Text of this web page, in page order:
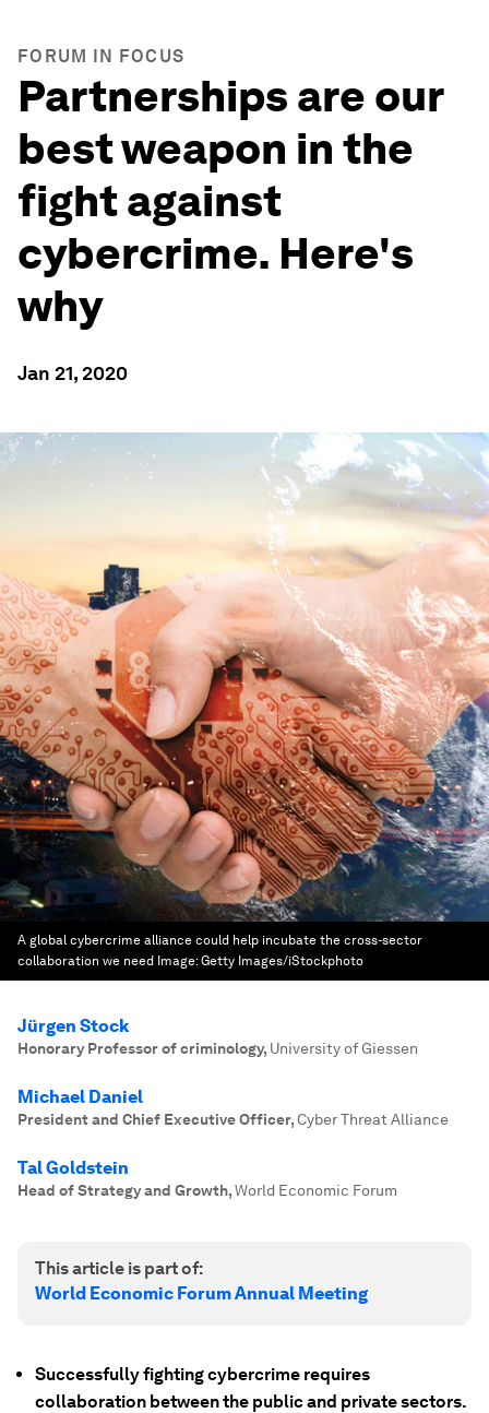
FORUM IN FOCUS
Partnerships are our
best weapon in the
fight against
cybercrime. Here's
why
Jan 21, 2020
A global cybercrime alliance could help incubate the cross-sector
collaboration we need Image:Getty Images/iStockphoto
Jürgen Stock
Honorary Professor of criminology, University of Giessen
Michael Daniel
President and Chief Executive Officer,Cyber Threat Alliance
Tal Goldstein
Head of Strategy and Growth,World Economic Forum
This article is part of:
World Economic Forum Annual Meeting
Successfully fighting cybercrime requires
collaboration between the public and private sectors.